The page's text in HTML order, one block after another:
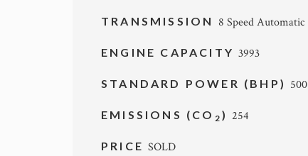
TRANSMISSION 8 Speed Automatic
ENGINE CAPACITY3993
STANDARD POWER (BHP) 500
EMISSIONS (CO 2 ) 254
PRICESOLD